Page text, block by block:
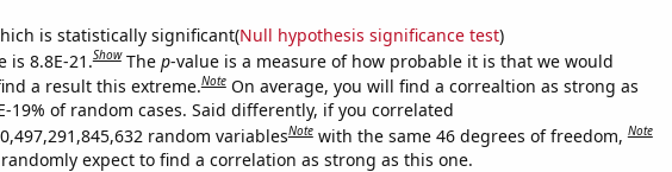
is statistically significant(Null hypothesis significance test)
is 8.8E-21.Show The p-value is a measure of how probable it is that we would
a result this extreme.Note On average, you will find a correaltion as strong as
19% of random cases. Said differently, if you correlated
random variablesNote with the same 46 degrees of freedom,Note
expect to find a correlation as strong as this one.